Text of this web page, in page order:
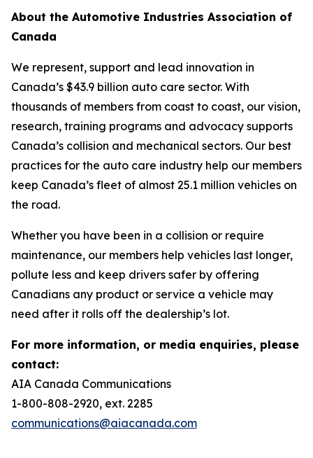
About the Automotive Industries Association of
Canada
We represent, support and lead innovation in
Canada’s $43.9 billion auto care sector. With
thousands of members from coast to coast, our vision,
research, training programs and advocacy supports
Canada’s collision and mechanical sectors. Our best
practices for the auto care industry help our members
keep Canada’s fleet of almost 25.1 million vehicles on
the road.
Whether you have been in a collision or require
maintenance, our members help vehicles last longer,
pollute less and keep drivers safer by offering
Canadians any product or service a vehicle may
need after it rolls off the dealership’s lot.
For more information, or media enquiries, please
contact:
AIA Canada Communications
1-800-808-2920, ext. 2285
communications@aiacanada.com